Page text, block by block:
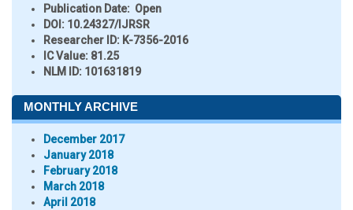
Publication Date: Open
DOI: 10.24327/IJRSR
Researcher ID: K-7356-2016
IC Value: 81.25
NLM ID: 101631819
MONTHLY ARCHIVE
December 2017
January 2018
February 2018
March 2018
April 2018